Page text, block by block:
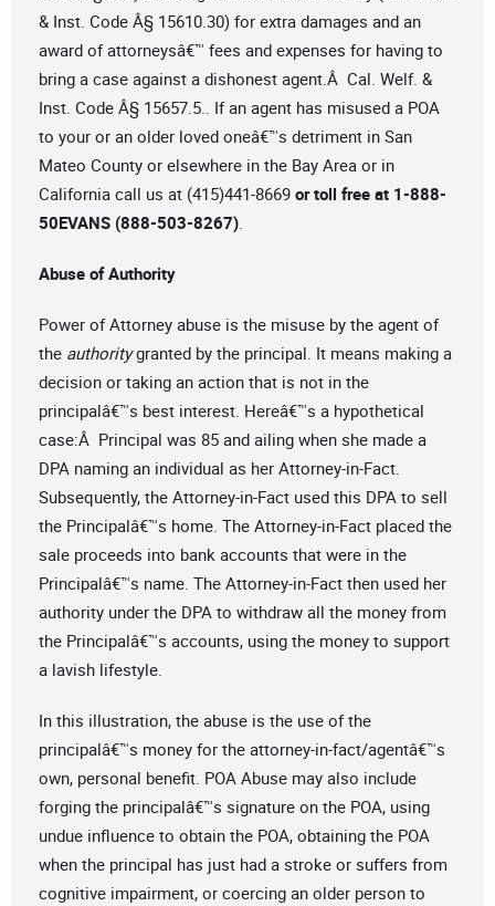
& Inst. Code Â§ 15610.30) for extra damages and an
award of attorneysâ€™ fees and expenses for having to
bring a case against a dishonest agent.Â Cal. Welf. &
Inst. Code Â§ 15657.5.. If an agent has misused a POA
to your or an older loved oneâ€™s detriment in San
Mateo County or elsewhere in the Bay Area or in
California call us at (415)441-8669 or toll free at 1-888-
50EVANS (888-503-8267).
Abuse of Authority
Power of Attorney abuse is the misuse by the agent of
the authoritygranted by the principal. It means making a
decision or taking an action that is not in the
principalâ€™s best interest. Hereâ€™s a hypothetical
case:Â Principal was 85 and ailing when she made a
DPA naming an individual as her Attorney-in-Fact.
Subsequently, the Attorney-in-Fact used this DPA to sell
the Principalâ€™s home. The Attorney-in-Fact placed the
sale proceeds into bank accounts that were in the
Principalâ€™s name. The Attorney-in-Fact then used her
authority under the DPA to withdraw all the money from
the Principalâ€™s accounts, using the money to support
a lavish lifestyle.
In this illustration, the abuse is the use of the
principalâ€™s money for the attorney-in-fact/agentâ€™s
own, personal benefit. POA Abuse may also include
forging the principalâ€™s signature on the POA, using
undue influence to obtain the POA, obtaining the POA
when the principal has just had a stroke or suffers from
cognitive impairment, or coercing an older person to